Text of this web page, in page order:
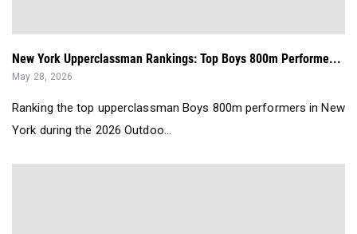
New York Upperclassman Rankings: Top Boys 800m Performe...
May 28, 2026
Ranking the top upperclassman Boys 800m performers in New
York during the 2026 Outdoo...